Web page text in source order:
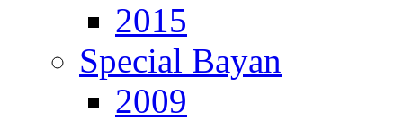
2015
Special Bayan
2009